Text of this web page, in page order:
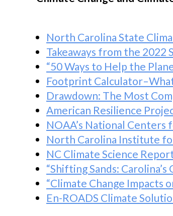
North Carolina State
Takeaways from the 2022
“50 Ways to Help the
Footprint
Drawdown: The Most
American Resilience
NOAA’s National
North Carolina Institute
NC Climate Science
“Shifting Sands:
“Climate Change Impacts
En-ROADS Climate